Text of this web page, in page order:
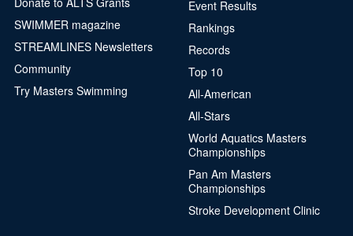
SWIMMER magazine
STREAMLINES Newsletters
Community
Try Masters Swimming
Event Results
Rankings
Records
Top 10
All-American
All-Stars
World Aquatics Masters
Championships
Pan Am Masters
Championships
Stroke Development Clinic